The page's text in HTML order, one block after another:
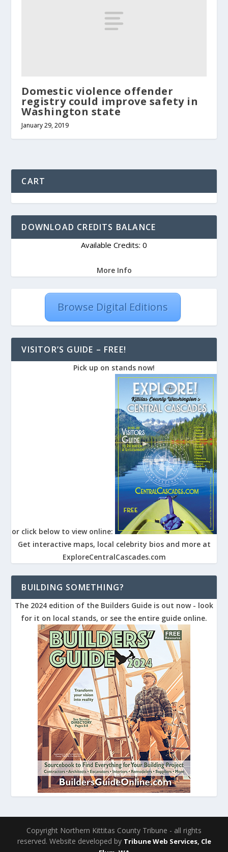
Domestic violence offender
registry could improve safety in
Washington state
January 29, 2019
CART
DOWNLOAD CREDITS BALANCE
Available Credits: 0
More Info
Browse Digital Editions
VISITOR’S GUIDE – FREE!
Pick up on stands now!
or click below to view online:
Get interactive maps, local celebrity bios and more at
ExploreCentralCascades.com
BUILDING SOMETHING?
The 2024 edition of the Builders Guide is out now - look
for it on local stands, or see the entire guide online.
Copyright Northern Kittitas County Tribune - all rights
reserved. Website developed by Tribune Web Services, Cle